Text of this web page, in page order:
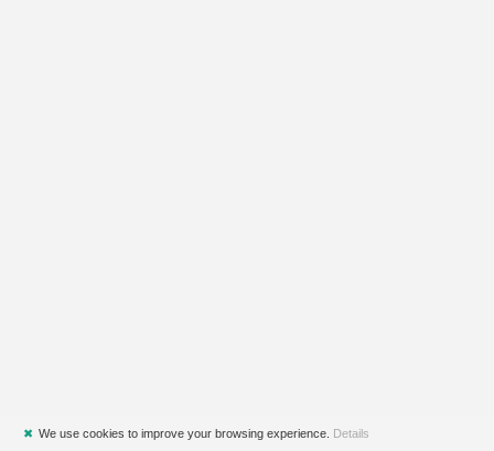
✖ We use cookies to improve your browsing experience. Details